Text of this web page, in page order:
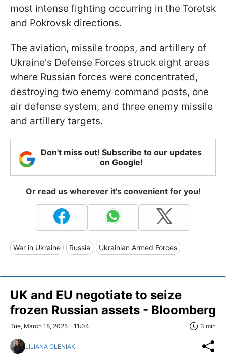
most intense fighting occurring in the Toretsk
and Pokrovsk directions.
The aviation, missile troops, and artillery of
Ukraine's Defense Forces struck eight areas
where Russian forces were concentrated,
destroying two enemy command posts, one
air defense system, and three enemy missile
and artillery targets.
Don't miss out! Subscribe to our updates
on Google!
Or read us wherever it's convenient for you!
War in Ukraine Russia Ukrainian Armed Forces
UK and EU negotiate to seize
frozen Russian assets - Bloomberg
Tue, March 18, 2025 - 11:04 3 min
LILIANA OLENIAK